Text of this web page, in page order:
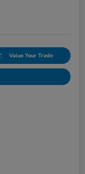
Value Your Trade